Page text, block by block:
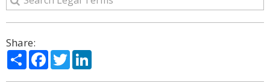
Share:
ShareFacebook
Twitter